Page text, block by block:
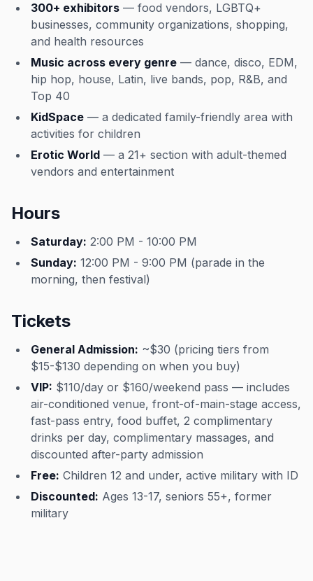
300+ exhibitors — food vendors, LGBTQ+
businesses, community organizations, shopping,
and health resources
Music across every genre — dance, disco, EDM,
hip hop, house, Latin, live bands, pop, R&B, and
Top 40
KidSpace — a dedicated family-friendly area with
activities for children
Erotic World — a 21+ section with adult-themed
vendors and entertainment
Hours
Saturday: 2:00 PM - 10:00 PM
Sunday: 12:00 PM - 9:00 PM (parade in the
morning, then festival)
Tickets
General Admission: ~$30 (pricing tiers from
$15-$130 depending on when you buy)
VIP: $110/day or $160/weekend pass — includes
air-conditioned venue, front-of-main-stage access,
fast-pass entry, food buffet, 2 complimentary
drinks per day, complimentary massages, and
discounted after-party admission
Free: Children 12 and under, active military with ID
Discounted: Ages 13-17, seniors 55+, former
military